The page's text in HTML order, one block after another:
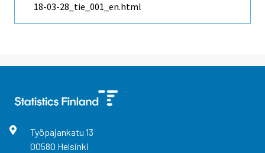
18-03-28_tie_001_en.html
Työpajankatu 13
00580 Helsinki